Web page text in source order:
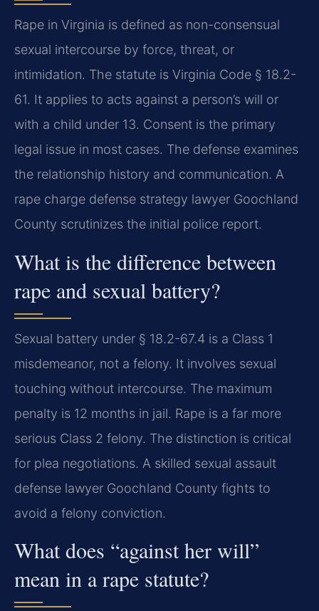
Rape in Virginia is defined as non-consensual
sexual intercourse by force, threat, or
intimidation. The statute is Virginia Code § 18.2-
61. It applies to acts against a person’s will or
with a child under 13. Consent is the primary
legal issue in most cases. The defense examines
the relationship history and communication. A
rape charge defense strategy lawyer Goochland
County scrutinizes the initial police report.
What is the difference between
rape and sexual battery?
Sexual battery under § 18.2-67.4 is a Class 1
misdemeanor, not a felony. It involves sexual
touching without intercourse. The maximum
penalty is 12 months in jail. Rape is a far more
serious Class 2 felony. The distinction is critical
for plea negotiations. A skilled sexual assault
defense lawyer Goochland County fights to
avoid a felony conviction.
What does “against her will”
mean in a rape statute?